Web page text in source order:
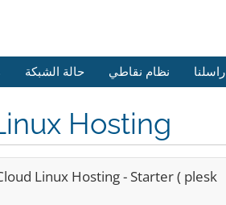
حالة الشبكة نظام نقاطي راسلنا
Hosting
Linux Hosting - Starter ( plesk